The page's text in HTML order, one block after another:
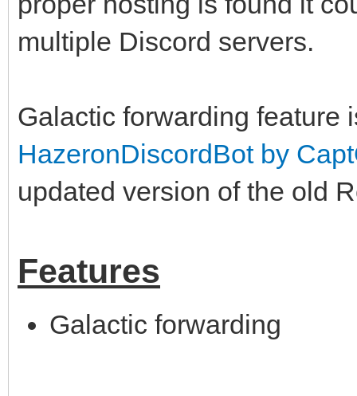
multiple Discord servers.
Galactic forwarding feature
HazeronDiscordBot by
updated version of the old
Features
Galactic forwarding